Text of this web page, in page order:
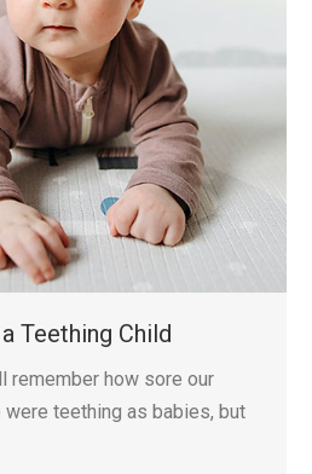
Teething Child
remember how sore our
teething as babies, but